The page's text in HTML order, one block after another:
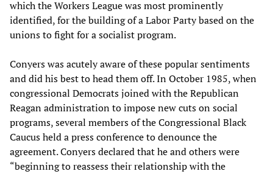
which the Workers League was most prominently
identified, for the building of a Labor Party based on the
unions to fight for a socialist program.
Conyers was acutely aware of these popular sentiments
and did his best to head them off. In October 1985, when
congressional Democrats joined with the Republican
Reagan administration to impose new cuts on social
programs, several members of the Congressional Black
Caucus held a press conference to denounce the
agreement. Conyers declared that he and others were
“beginning to reassess their relationship with the